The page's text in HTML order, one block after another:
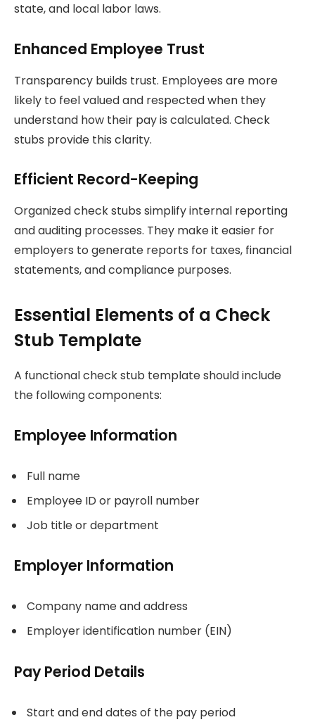
state, and local labor laws.
Enhanced Employee Trust
Transparency builds trust. Employees are more
likely to feel valued and respected when they
understand how their pay is calculated. Check
stubs provide this clarity.
Efficient Record-Keeping
Organized check stubs simplify internal reporting
and auditing processes. They make it easier for
employers to generate reports for taxes, financial
statements, and compliance purposes.
Essential Elements of a Check
Stub Template
A functional check stub template should include
the following components:
Employee Information
Full name
Employee ID or payroll number
Job title or department
Employer Information
Company name and address
Employer identification number (EIN)
Pay Period Details
Start and end dates of the pay period